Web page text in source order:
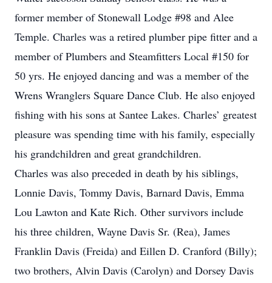
former member of Stonewall Lodge #98 and Alee
Temple. Charles was a retired plumber pipe fitter and a
member of Plumbers and Steamfitters Local #150 for
50 yrs. He enjoyed dancing and was a member of the
Wrens Wranglers Square Dance Club. He also enjoyed
fishing with his sons at Santee Lakes. Charles’ greatest
pleasure was spending time with his family, especially
his grandchildren and great grandchildren.
Charles was also preceded in death by his siblings,
Lonnie Davis, Tommy Davis, Barnard Davis, Emma
Lou Lawton and Kate Rich. Other survivors include
his three children, Wayne Davis Sr. (Rea), James
Franklin Davis (Freida) and Eillen D. Cranford (Billy);
two brothers, Alvin Davis (Carolyn) and Dorsey Davis